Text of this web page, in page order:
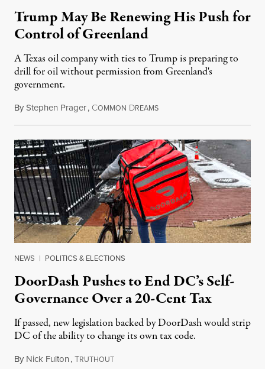
Trump May Be Renewing His Push for
Control of Greenland
A Texas oil company with ties to Trump is preparing to
drill for oil without permission from Greenland's
government.
ByStephen Prager, COMMON DREAMSAugust 8, 2026
NEWS | POLITICS & ELECTIONS
DoorDash Pushes to End DC’s Self-
Governance Over a 20-Cent Tax
If passed, new legislation backed by DoorDash would strip
DC of the ability to change its own tax code.
By Nick Fulton,TRUTHOUTAugust 8, 2026